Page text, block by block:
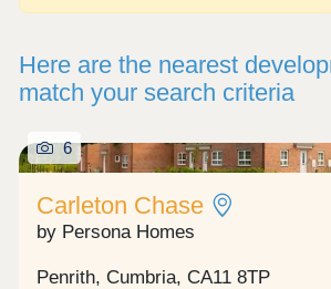
Here are the nearest
match your search criteria
6
Carleton Chase
by Persona Homes
Penrith, Cumbria, CA11 8TP